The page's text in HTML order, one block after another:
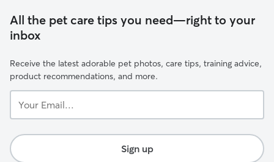
All the pet care tips you need—right to your
inbox
Receive the latest adorable pet photos, care tips, training advice,
product recommendations, and more.
Email...
Sign up